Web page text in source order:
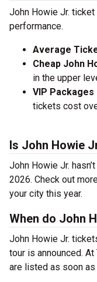
John Howie Jr.
performance.
Average
Cheap John
in the upper
VIP
tickets cost
Is John Howie
John Howie Jr.
2026. Check out
your city this year.
When do John
John Howie Jr.
tour is announced.
are listed as soon